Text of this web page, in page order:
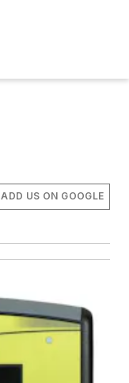
ADD US ON GOOGLE